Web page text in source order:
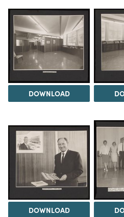
DOWNLOAD
DOWNLOAD